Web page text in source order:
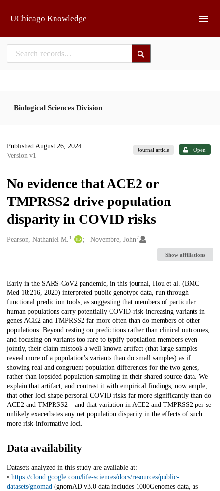
UChicago Knowledge
Biological Sciences Division
Published August 26, 2024
Version v1
Journal article Open
No evidence that ACE2 or
TMPRSS2 drive population
disparity in COVID risks
Creators
Pearson, Nathaniel M. 1 Novembre, John2
Show affiliations
Description
Early in the SARS-CoV2 pandemic, in this journal, Hou et al. (BMC
Med 18:216, 2020) interpreted public genotype data, run through
functional prediction tools, as suggesting that members of particular
human populations carry potentially COVID-risk-increasing variants in
genes ACE2 and TMPRSS2 far more often than do members of other
populations. Beyond resting on predictions rather than clinical outcomes,
and focusing on variants too rare to typify population members even
jointly, their claim mistook a well known artifact (that large samples
reveal more of a population's variants than do small samples) as if
showing real and congruent population differences for the two genes,
rather than lopsided population sampling in their shared source data. We
explain that artifact, and contrast it with empirical findings, now ample,
that other loci shape personal COVID risks far more significantly than do
ACE2 and TMPRSS2—and that variation in ACE2 and TMPRSS2 per se
unlikely exacerbates any net population disparity in the effects of such
more risk-informative loci.
Data availability
Datasets analyzed in this study are available at:
• https://cloud.google.com/life-sciences/docs/resources/public-
datasets/gnomad (gnomAD v3.0 data includes 1000Genomes data, as